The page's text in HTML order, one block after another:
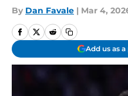
By Dan Favale | Mar 4,
Add us as